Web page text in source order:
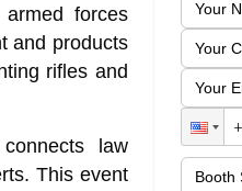
forces
and products
rifles and
law
This event